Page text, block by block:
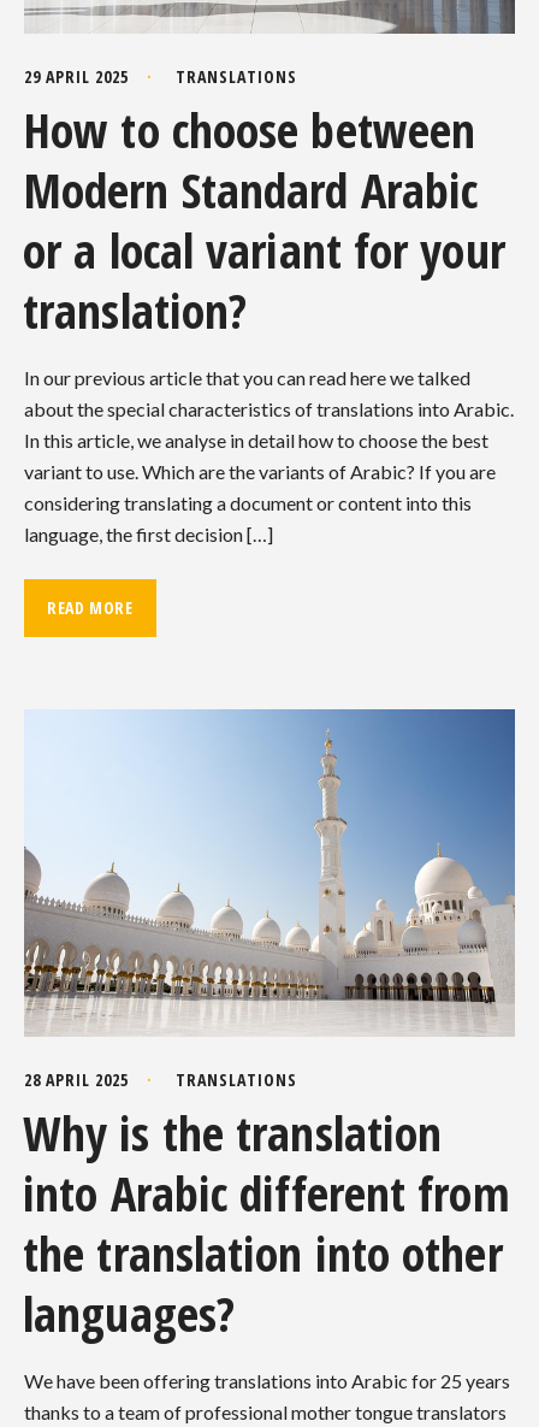
29 APRIL 2025 TRANSLATIONS
How to choose between
Modern Standard Arabic
or a local variant for your
translation?
In our previous article that you can read here we talked
about the special characteristics of translations into Arabic.
In this article, we analyse in detail how to choose the best
variant to use. Which are the variants of Arabic? If you are
considering translating a document or content into this
language, the first decision […]
READ MORE
28 APRIL 2025 TRANSLATIONS
Why is the translation
into Arabic different from
the translation into other
languages?
We have been offering translations into Arabic for 25 years
thanks to a team of professional mother tongue translators